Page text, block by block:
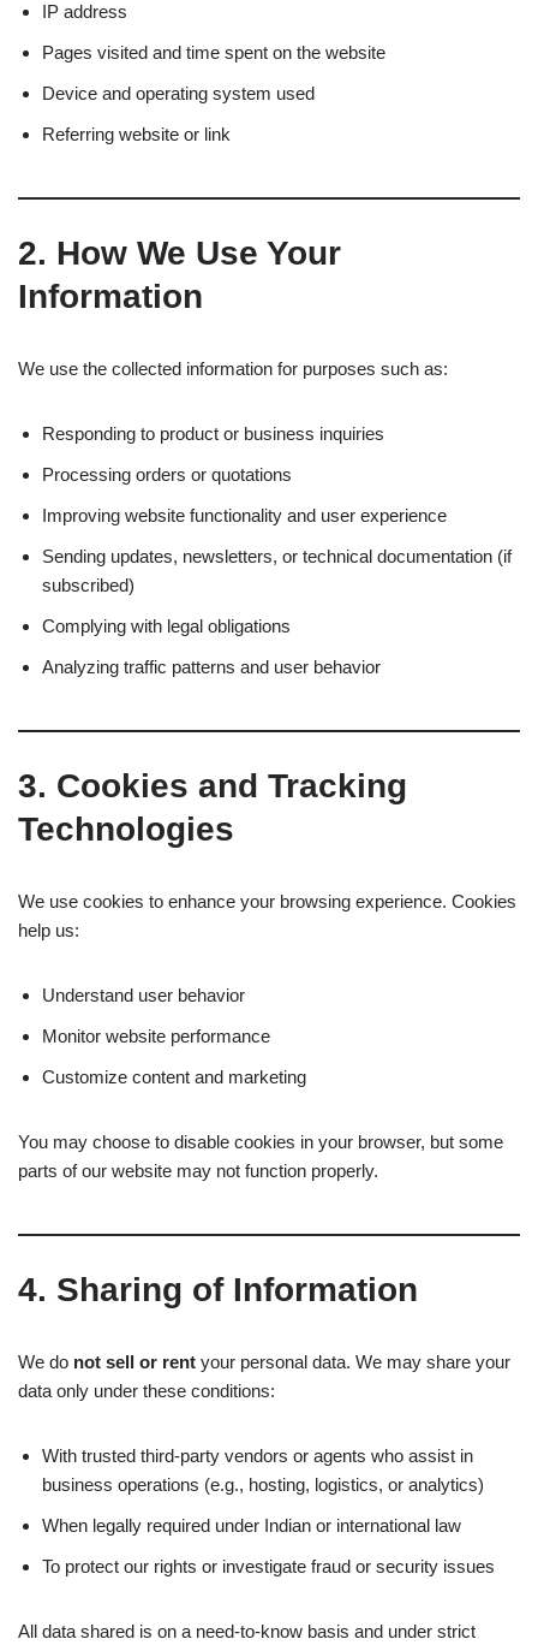
IP address
Pages visited and time spent on the website
Device and operating system used
Referring website or link
2. How We Use Your
Information
We use the collected information for purposes such as:
Responding to product or business inquiries
Processing orders or quotations
Improving website functionality and user experience
Sending updates, newsletters, or technical documentation (if
subscribed)
Complying with legal obligations
Analyzing traffic patterns and user behavior
3. Cookies and Tracking
Technologies
We use cookies to enhance your browsing experience. Cookies
help us:
Understand user behavior
Monitor website performance
Customize content and marketing
You may choose to disable cookies in your browser, but some
parts of our website may not function properly.
4. Sharing of Information
We do not sell or rent your personal data. We may share your
data only under these conditions:
With trusted third-party vendors or agents who assist in
business operations (e.g., hosting, logistics, or analytics)
When legally required under Indian or international law
To protect our rights or investigate fraud or security issues
All data shared is on a need-to-know basis and under strict